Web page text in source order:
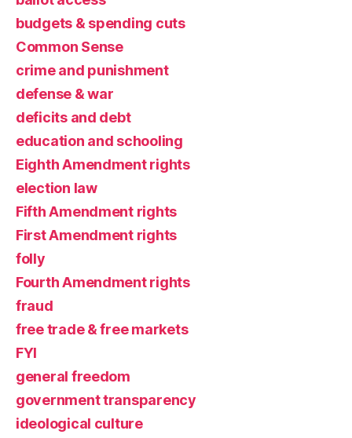
budgets & spending cuts
Common Sense
crime and punishment
defense & war
deficits and debt
education and schooling
Eighth Amendment rights
election law
Fifth Amendment rights
First Amendment rights
folly
Fourth Amendment rights
fraud
free trade & free markets
FYI
general freedom
government transparency
ideological culture